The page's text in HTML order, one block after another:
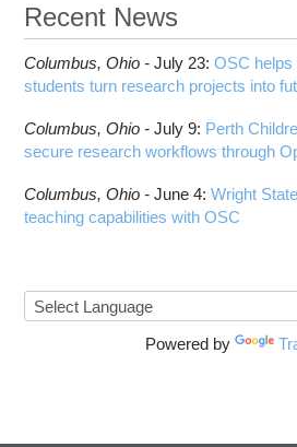
Recent News
Columbus, Ohio -July 23:OSC helps
students turn research projects into
Columbus, Ohio -July 9: Perth
secure research workflows through
Columbus, Ohio -June 4:Wright
teaching capabilities with OSC
Powered by